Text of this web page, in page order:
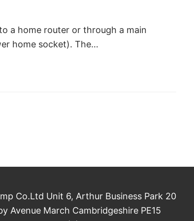
a home router or through a main
home socket). The…
Co.Ltd Unit 6, Arthur Business Park 20
Avenue March Cambridgeshire PE15